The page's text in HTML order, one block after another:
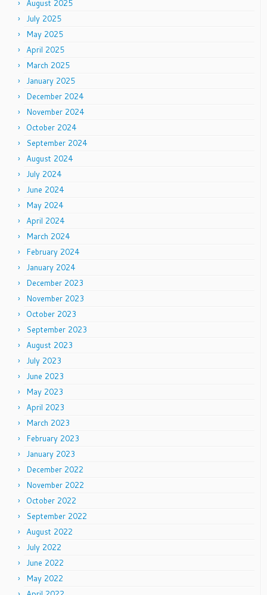
August 2025
July 2025
May 2025
April 2025
March 2025
January 2025
December 2024
November 2024
October 2024
September 2024
August 2024
July 2024
June 2024
May 2024
April 2024
March 2024
February 2024
January 2024
December 2023
November 2023
October 2023
September 2023
August 2023
July 2023
June 2023
May 2023
April 2023
March 2023
February 2023
January 2023
December 2022
November 2022
October 2022
September 2022
August 2022
July 2022
June 2022
May 2022